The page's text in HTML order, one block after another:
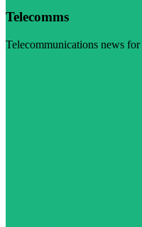
Telecomms
Telecommunications news